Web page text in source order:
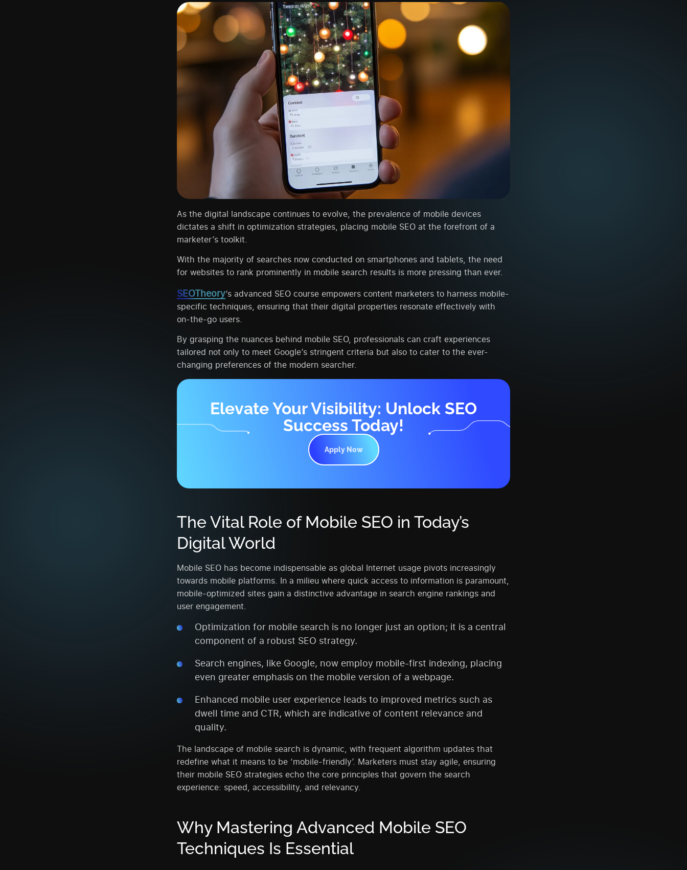
As the digital landscape continues to evolve, the prevalence of mobile devices
dictates a shift in optimization strategies, placing mobile SEO at the forefront of a
marketer’s toolkit.
With the majority of searches now conducted on smartphones and tablets, the need
for websites to rank prominently in mobile search results is more pressing than ever.
SEOTheory‘s advanced SEO course empowers content marketers to harness mobile-
specific techniques, ensuring that their digital properties resonate effectively with
on-the-go users.
By grasping the nuances behind mobile SEO, professionals can craft experiences
tailored not only to meet Google’s stringent criteria but also to cater to the ever-
changing preferences of the modern searcher.
Elevate Your Visibility: Unlock SEO
Success Today!
Apply Now
The Vital Role of Mobile SEO in Today’s
Digital World
Mobile SEO has become indispensable as global Internet usage pivots increasingly
towards mobile platforms. In a milieu where quick access to information is paramount,
mobile-optimized sites gain a distinctive advantage in search engine rankings and
user engagement.
Optimization for mobile search is no longer just an option; it is a central
component of a robust SEO strategy.
Search engines, like Google, now employ mobile-first indexing, placing
even greater emphasis on the mobile version of a webpage.
Enhanced mobile user experience leads to improved metrics such as
dwell time and CTR, which are indicative of content relevance and
quality.
The landscape of mobile search is dynamic, with frequent algorithm updates that
redefine what it means to be ‘mobile-friendly’. Marketers must stay agile, ensuring
their mobile SEO strategies echo the core principles that govern the search
experience: speed, accessibility, and relevancy.
Why Mastering Advanced Mobile SEO
Techniques Is Essential